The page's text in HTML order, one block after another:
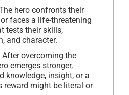
hero confronts their
faces a life-threatening
tests their skills,
and character.
After overcoming the
emerges stronger,
knowledge, insight, or a
reward might be literal or